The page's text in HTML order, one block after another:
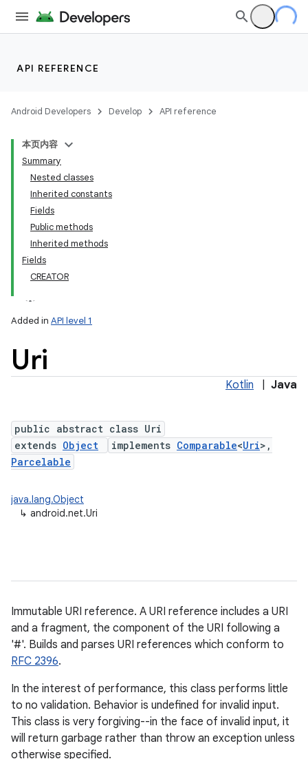
API REFERENCE
Android Developers Develop API reference
本页内容
Summary
Nested classes
Inherited constants
Fields
Public methods
Inherited methods
Fields
CREATOR
Added in API level 1
Uri
Kotlin Java
public abstract class Uri
extends Object implements Comparable<Uri>,
Parcelable
java.lang.Object
↳ android.net.Uri
Immutable URI reference. A URI reference includes a URI
and a fragment, the component of the URI following a
'#'. Builds and parses URI references which conform to
RFC 2396.
In the interest of performance, this class performs little
to no validation. Behavior is undefined for invalid input.
This class is very forgiving--in the face of invalid input, it
will return garbage rather than throw an exception unless
otherwise specified.